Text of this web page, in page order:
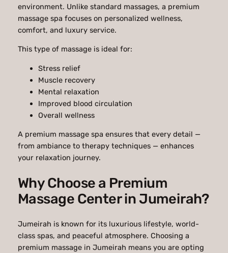
environment. Unlike standard massages, a premium
massage spa focuses on personalized wellness,
comfort, and luxury service.
This type of massage is ideal for:
Stress relief
Muscle recovery
Mental relaxation
Improved blood circulation
Overall wellness
A premium massage spa ensures that every detail —
from ambiance to therapy techniques — enhances
your relaxation journey.
Why Choose a Premium
Massage Center in Jumeirah?
Jumeirah is known for its luxurious lifestyle, world-
class spas, and peaceful atmosphere. Choosing a
premium massage in Jumeirah means you are opting